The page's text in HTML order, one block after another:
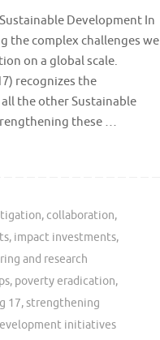
Development In
the complex challenges we
on a global scale.
recognizes the
the other Sustainable
these …
, collaboration,
, impact investments,
and research
, poverty eradication,
17,strengthening
initiatives